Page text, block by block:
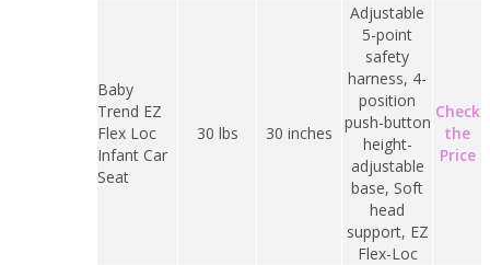
Baby
Trend EZ
Flex Loc
Infant Car
Seat
30 lbs 30 inches
Adjustable
5-point
safety
harness, 4-
position
push-button
height-
adjustable
base, Soft
head
support, EZ
Flex-Loc
Check
the
Price